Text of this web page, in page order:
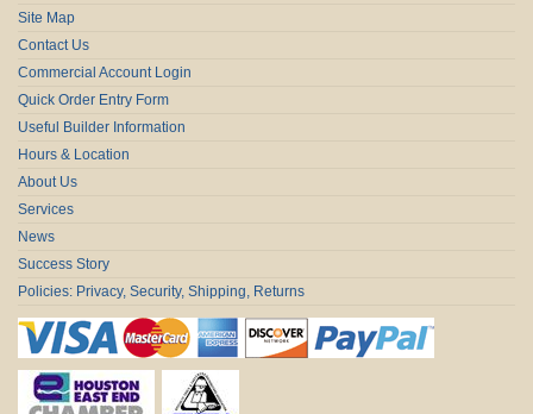
Site Map
Contact Us
Commercial Account Login
Quick Order Entry Form
Useful Builder Information
Hours & Location
About Us
Services
News
Success Story
Policies: Privacy, Security, Shipping, Returns